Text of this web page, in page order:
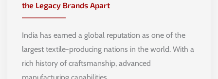
the Legacy Brands Apart
India has earned a global reputation as one of the
largest textile-producing nations in the world. With a
rich history of craftsmanship, advanced